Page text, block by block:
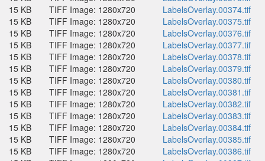
15 KB
TIFF Image: 1280x720
LabelsOverlay.00374.tif
15 KB
TIFF Image: 1280x720
LabelsOverlay.00375.tif
15 KB
TIFF Image: 1280x720
LabelsOverlay.00376.tif
15 KB
TIFF Image: 1280x720
LabelsOverlay.00377.tif
15 KB
TIFF Image: 1280x720
LabelsOverlay.00378.tif
15 KB
TIFF Image: 1280x720
LabelsOverlay.00379.tif
15 KB
TIFF Image: 1280x720
LabelsOverlay.00380.tif
15 KB
TIFF Image: 1280x720
LabelsOverlay.00381.tif
15 KB
TIFF Image: 1280x720
LabelsOverlay.00382.tif
15 KB
TIFF Image: 1280x720
LabelsOverlay.00383.tif
15 KB
TIFF Image: 1280x720
LabelsOverlay.00384.tif
15 KB
TIFF Image: 1280x720
LabelsOverlay.00385.tif
15 KB
TIFF Image: 1280x720
LabelsOverlay.00386.tif